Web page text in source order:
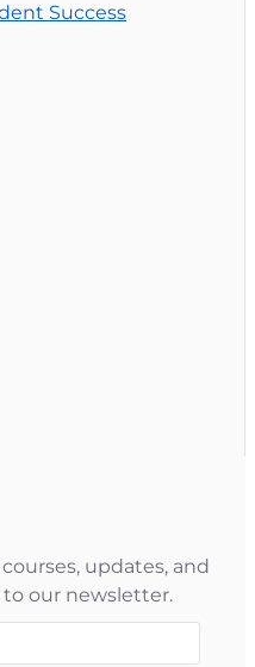
Success
updates, and
our newsletter.